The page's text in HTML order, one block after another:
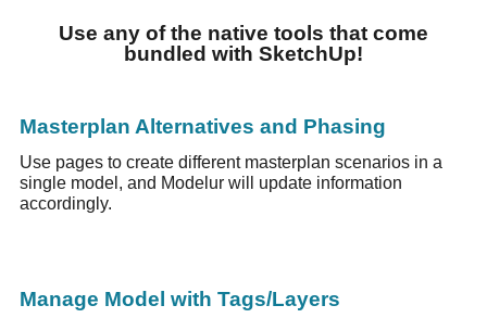
Use any of the native tools that come
bundled with SketchUp!
Masterplan Alternatives and Phasing
Use pages to create different masterplan scenarios in a
single model, and Modelur will update information
accordingly.
Manage Model with Tags/Layers